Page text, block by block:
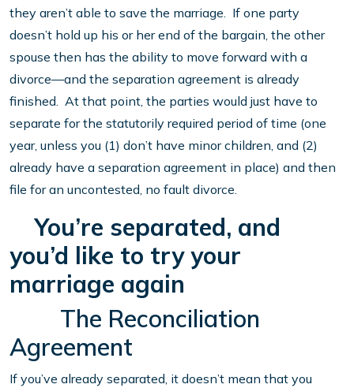
they aren’t able to save the marriage. If one party
doesn’t hold up his or her end of the bargain, the other
spouse then has the ability to move forward with a
divorce—and the separation agreement is already
finished. At that point, the parties would just have to
separate for the statutorily required period of time (one
year, unless you (1) don’t have minor children, and (2)
already have a separation agreement in place) and then
file for an uncontested, no fault divorce.
You’re separated, and
you’d like to try your
marriage again
The Reconciliation
Agreement
If you’ve already separated, it doesn’t mean that you